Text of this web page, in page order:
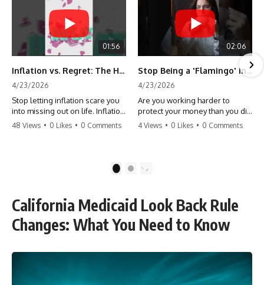
01:56
Inflation vs. Regret: The Hidden Cost of Fear
4/23/2026
Stop letting inflation scare you
into missing out on life. Inflation
might take 5% of your money,
make more time. Don't pay the
#travel #financialfreedom
#lifeadvice
48 Views • 0 Likes • 0 Comments
02:06
Stop Being a 'Flamingo' in Retirement! 🦩
4/23/2026
Are you working harder to
protect your money than you did
to earn it? Don't let the
finally relax. #retirement
#retirementplanning #investing
#wealth
4 Views • 0 Likes • 0 Comments
2
California Medicaid Look Back Rule
Changes: What You Need to Know